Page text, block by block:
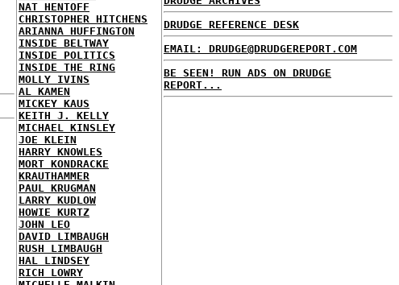
NAT HENTOFF
CHRISTOPHER HITCHENS
ARIANNA HUFFINGTON
INSIDE BELTWAY
INSIDE POLITICS
INSIDE THE RING
MOLLY IVINS
AL KAMEN
MICKEY KAUS
KEITH J. KELLY
MICHAEL KINSLEY
JOE KLEIN
HARRY KNOWLES
MORT KONDRACKE
KRAUTHAMMER
PAUL KRUGMAN
LARRY KUDLOW
HOWIE KURTZ
JOHN LEO
DAVID LIMBAUGH
RUSH LIMBAUGH
HAL LINDSEY
RICH LOWRY
DRUDGE REFERENCE DESK
EMAIL: DRUDGE@DRUDGEREPORT.COM
BE SEEN! RUN ADS ON DRUDGE
REPORT...